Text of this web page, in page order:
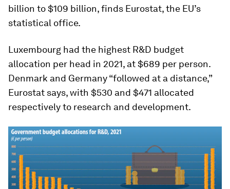
billion to $109 billion, finds Eurostat, the EU’s
statistical office.
Luxembourg had the highest R&D budget
allocation per head in 2021, at $689 per person.
Denmark and Germany “followed at a distance,”
Eurostat says, with $530 and $471 allocated
respectively to research and development.